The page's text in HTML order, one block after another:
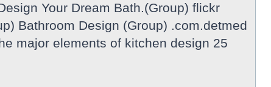
Your Dream Bath.(Group) flickr
Bathroom Design (Group) .com.detmed
major elements of kitchen design 25